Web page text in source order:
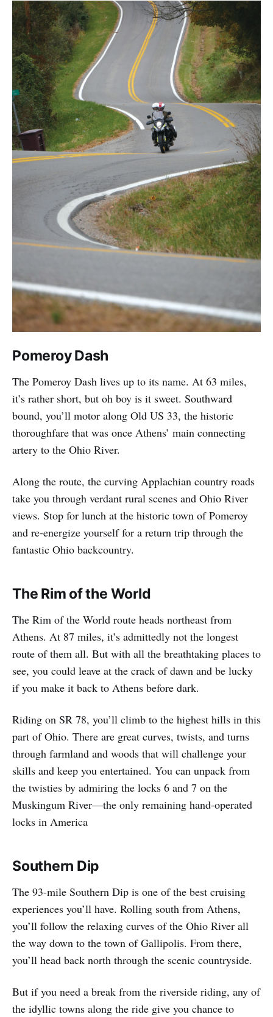
Pomeroy Dash
The Pomeroy Dash lives up to its name. At 63 miles,
it’s rather short, but oh boy is it sweet. Southward
bound, you’ll motor along Old US 33, the historic
thoroughfare that was once Athens’ main connecting
artery to the Ohio River.
Along the route, the curving Applachian country roads
take you through verdant rural scenes and Ohio River
views. Stop for lunch at the historic town of Pomeroy
and re-energize yourself for a return trip through the
fantastic Ohio backcountry.
The Rim of the World
The Rim of the World route heads northeast from
Athens. At 87 miles, it’s admittedly not the longest
route of them all. But with all the breathtaking places to
see, you could leave at the crack of dawn and be lucky
if you make it back to Athens before dark.
Riding on SR 78, you’ll climb to the highest hills in this
part of Ohio. There are great curves, twists, and turns
through farmland and woods that will challenge your
skills and keep you entertained. You can unpack from
the twisties by admiring the locks 6 and 7 on the
Muskingum River—the only remaining hand-operated
locks in America
Southern Dip
The 93-mile Southern Dip is one of the best cruising
experiences you’ll have. Rolling south from Athens,
you’ll follow the relaxing curves of the Ohio River all
the way down to the town of Gallipolis. From there,
you’ll head back north through the scenic countryside.
But if you need a break from the riverside riding, any of
the idyllic towns along the ride give you chance to